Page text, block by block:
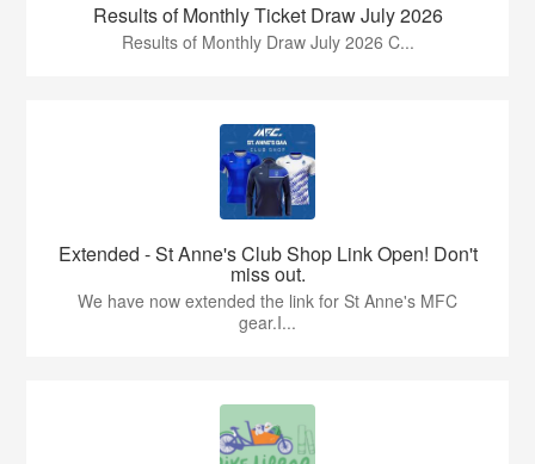
Results of Monthly Ticket Draw July 2026
Results of Monthly Draw July 2026 C...
Extended - St Anne's Club Shop Link Open! Don't
miss out.
We have now extended the link for St Anne's MFC
gear.I...